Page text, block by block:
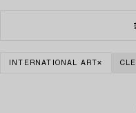
INTERNATIONAL ART